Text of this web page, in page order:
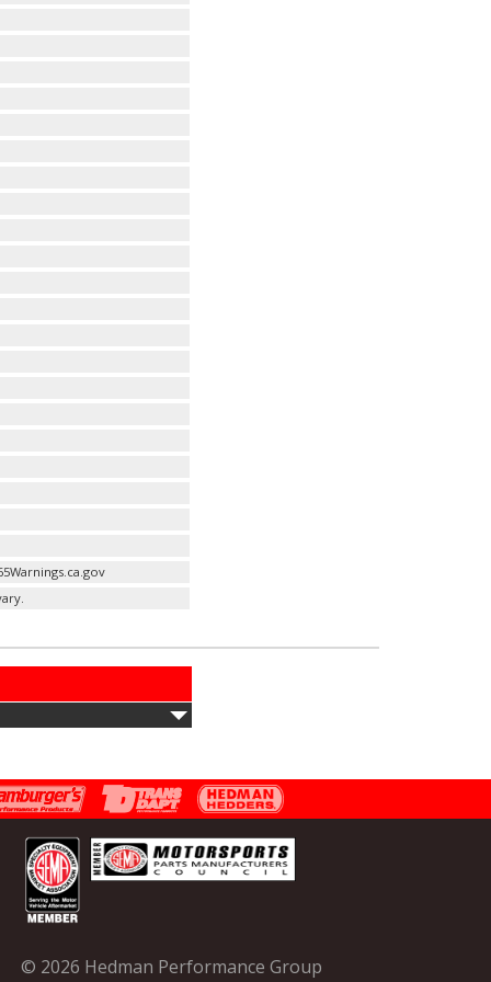
© 2026 Hedman Performance Group